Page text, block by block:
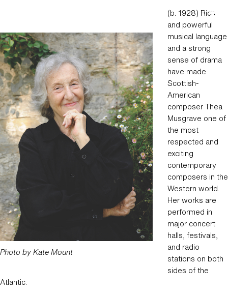
Photo by Kate Mount
(b. 1928) Rich
and powerful
musical language
and a strong
sense of drama
have made
Scottish-
American
composer Thea
Musgrave one of
the most
respected and
exciting
contemporary
composers in the
Western world.
Her works are
performed in
major concert
halls, festivals,
and radio
stations on both
sides of the
Atlantic.